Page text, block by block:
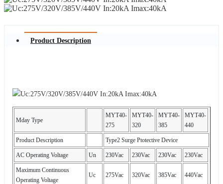
Product Description
Mday Type
MYT40-
275
MYT40-
320
MYT40-
385
MYT40-
440
Product Description Type2 Surge Ptotective Device
AC Operating Voltage Un 230Vac 230Vac 230Vac 230Vac
Maximum Continuous
Operating Voltage
Uc 275Vac 320Vac 385Vac 440Vac